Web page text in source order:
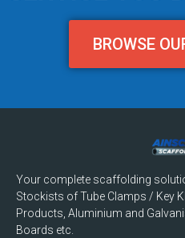
BROWSE
Your complete scaffolding
Stockists of Tube Clamps / Key
Products, Aluminium and
Boards etc.